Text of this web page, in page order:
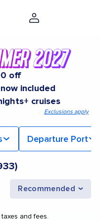
off
included
cruises
Exclusions apply
Departure Port
)
Recommended
and fees.